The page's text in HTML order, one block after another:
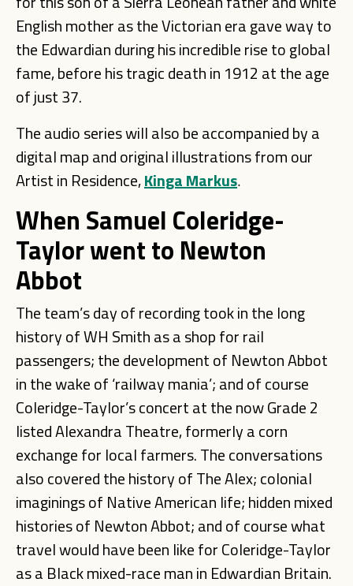
English mother as the Victorian era gave way to
the Edwardian during his incredible rise to global
fame, before his tragic death in 1912 at the age
of just 37.
The audio series will also be accompanied by a
digital map and original illustrations from our
Artist in Residence,Kinga Markus.
When Samuel Coleridge-
Taylor went to Newton
Abbot
The team’s day of recording took in the long
history of WH Smith as a shop for rail
passengers; the development of Newton Abbot
in the wake of ‘railway mania’; and of course
Coleridge-Taylor’s concert at the now Grade 2
listed Alexandra Theatre, formerly a corn
exchange for local farmers. The conversations
also covered the history of The Alex; colonial
imaginings of Native American life; hidden mixed
histories of Newton Abbot; and of course what
travel would have been like for Coleridge-Taylor
as a Black mixed-race man in Edwardian Britain.